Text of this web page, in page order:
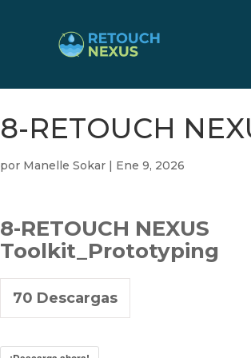
8-RETOUCH
por Manelle Sokar | Ene 9, 2026
8-RETOUCH NEXUS
Toolkit_Prototyping
70 Descargas